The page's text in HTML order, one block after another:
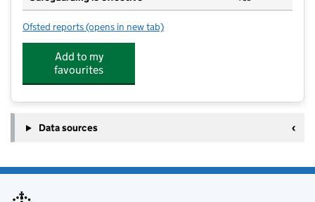
Ofsted reports for Willow Cottage Nursery (Eynsham)
(opens in new tab)
Add to my
favourites
Data sources